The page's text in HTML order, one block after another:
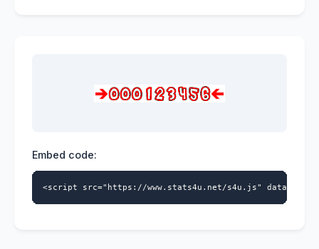
Embed code:
<script src="https://www.stats4u.net/s4u.js" data-